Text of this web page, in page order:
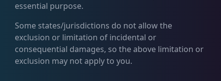
essential purpose.
Some states/jurisdictions do not allow the
exclusion or limitation of incidental or
consequential damages, so the above limitation or
exclusion may not apply to you.